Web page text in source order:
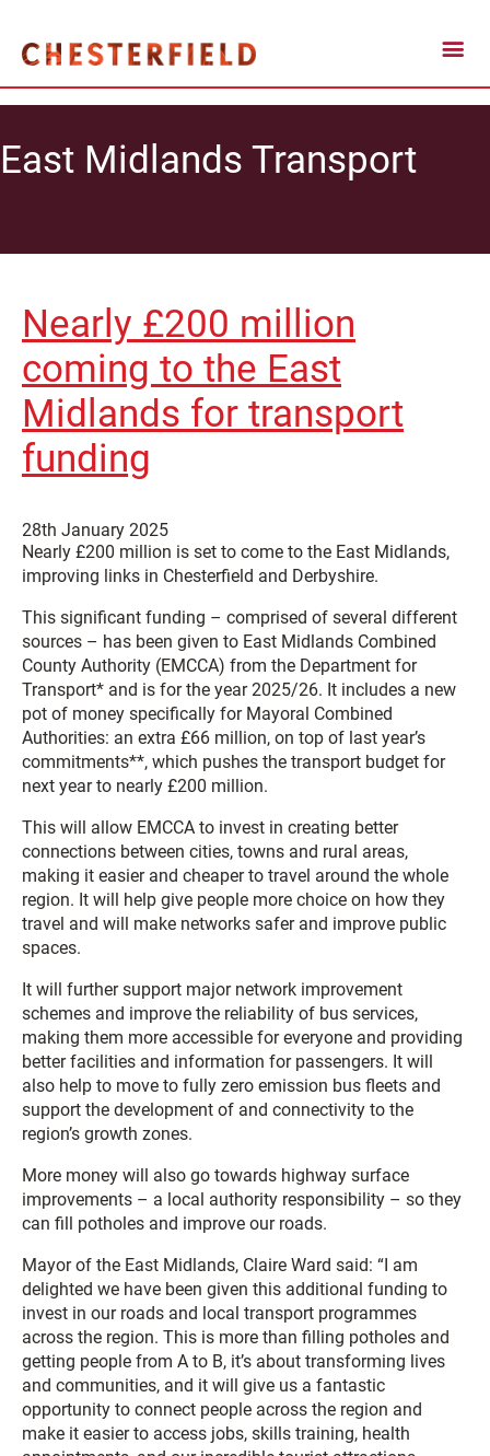
East Midlands Transport
Nearly £200 million
coming to the East
Midlands for transport
funding
28th January 2025
Nearly £200 million is set to come to the East Midlands,
improving links in Chesterfield and Derbyshire.
This significant funding – comprised of several different
sources – has been given to East Midlands Combined
County Authority (EMCCA) from the Department for
Transport* and is for the year 2025/26. It includes a new
pot of money specifically for Mayoral Combined
Authorities: an extra £66 million, on top of last year’s
commitments**, which pushes the transport budget for
next year to nearly £200 million.
This will allow EMCCA to invest in creating better
connections between cities, towns and rural areas,
making it easier and cheaper to travel around the whole
region. It will help give people more choice on how they
travel and will make networks safer and improve public
spaces.
It will further support major network improvement
schemes and improve the reliability of bus services,
making them more accessible for everyone and providing
better facilities and information for passengers. It will
also help to move to fully zero emission bus fleets and
support the development of and connectivity to the
region’s growth zones.
More money will also go towards highway surface
improvements – a local authority responsibility – so they
can fill potholes and improve our roads.
Mayor of the East Midlands, Claire Ward said: “I am
delighted we have been given this additional funding to
invest in our roads and local transport programmes
across the region. This is more than filling potholes and
getting people from A to B, it’s about transforming lives
and communities, and it will give us a fantastic
opportunity to connect people across the region and
make it easier to access jobs, skills training, health